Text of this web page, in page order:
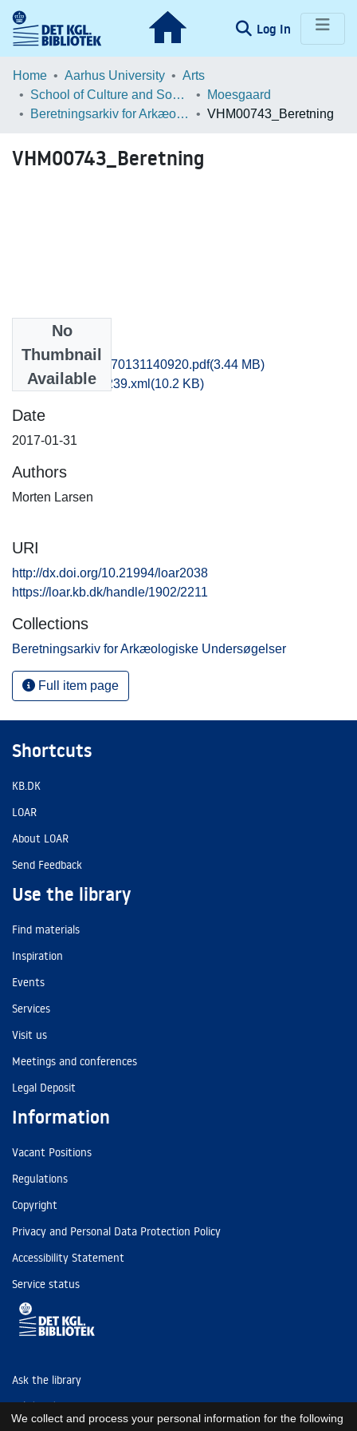
Log In (current)
Communities & Collections
Home Aarhus University
Arts
School of Culture and Society
Moesgaard
Beretningsarkiv for Arkæologiske Undersøgelser
VHM00743_Beretning
VHM00743_Beretning
No
Thumbnail
Available
vhm1mola_20170131140920.pdf(3.44 MB)
recordxml_item_239.xml (10.2 KB)
Date
2017-01-31
Authors
Morten Larsen
URI
http://dx.doi.org/10.21994/loar2038
https://loar.kb.dk/handle/1902/2211
Collections
Beretningsarkiv for Arkæologiske Undersøgelser
Full item page
Shortcuts
KB.DK
LOAR
About LOAR
Send Feedback
Use the library
Find materials
Inspiration
Events
Services
Visit us
Meetings and conferences
Legal Deposit
Information
Vacant Positions
Regulations
Copyright
Privacy and Personal Data Protection Policy
Accessibility Statement
Service status
Ask the library
Tel: (+45) 3347 4747
We collect and process your personal information for the following